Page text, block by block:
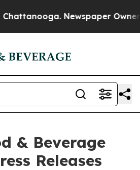
Newspaper Owner
& Beverage
Releases